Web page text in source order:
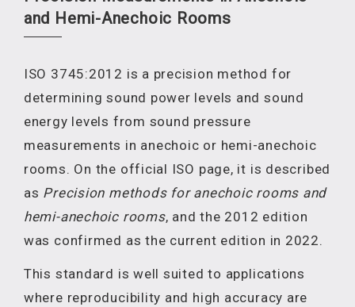
and Hemi-Anechoic Rooms
ISO 3745:2012 is a precision method for
determining sound power levels and sound
energy levels from sound pressure
measurements in anechoic or hemi-anechoic
rooms. On the official ISO page, it is described
as Precision methods for anechoic rooms and
hemi-anechoic rooms, and the 2012 edition
was confirmed as the current edition in 2022.
This standard is well suited to applications
where reproducibility and high accuracy are